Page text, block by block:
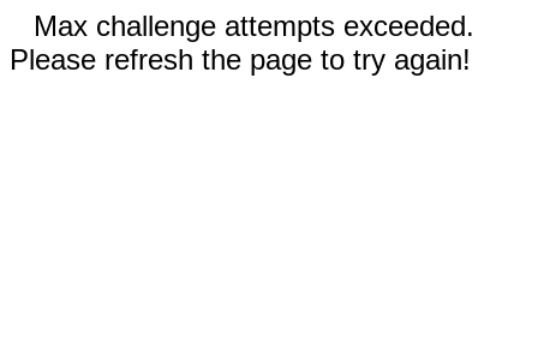
Max challenge attempts exceeded.
Please refresh the page to try again!